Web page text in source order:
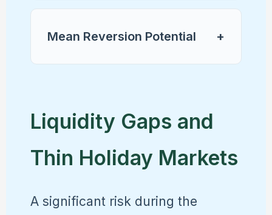
Mean Reversion Potential +
Liquidity Gaps and
Thin Holiday Markets
A significant risk during the